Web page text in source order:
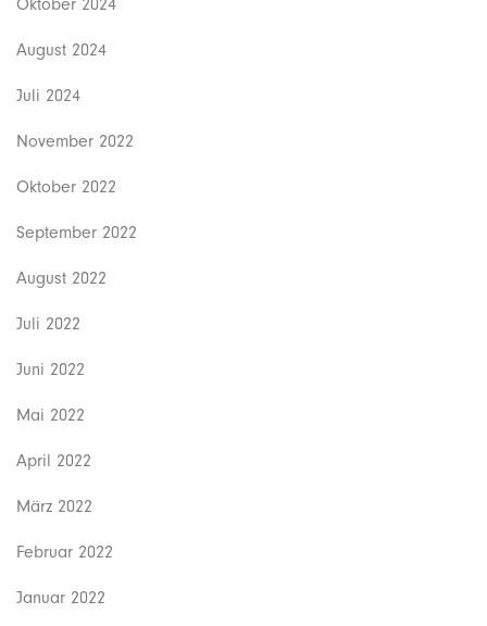
August 2024
Juli 2024
November 2022
Oktober 2022
September 2022
August 2022
Juli 2022
Juni 2022
Mai 2022
April 2022
März 2022
Februar 2022
Januar 2022